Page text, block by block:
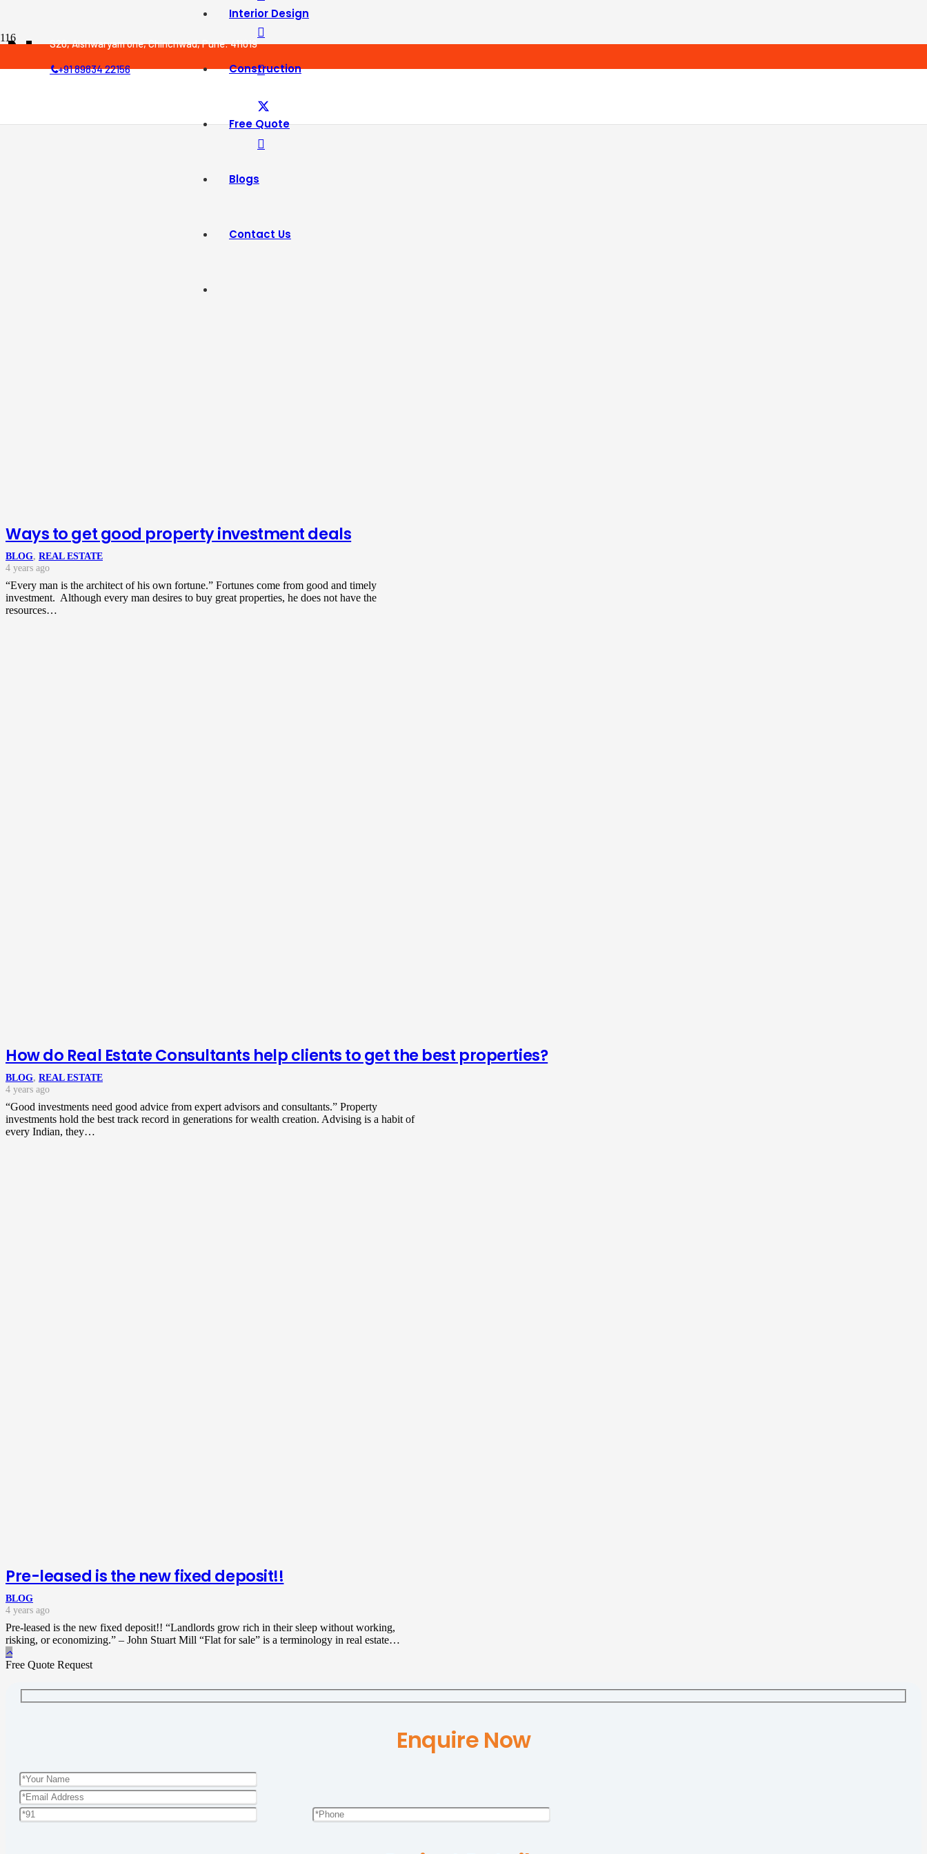
S20, Aishwaryam one, Chinchwad, Pune: 411019
+91 89834 22156
Interior Design
Construction
Free Quote
Blogs
Contact Us
Newyear
Ways to get good property investment deals
BLOG, REAL ESTATE
4 years ago
“Every man is the architect of his own fortune.” Fortunes come from good and timely
investment. Although every man desires to buy great properties, he does not have the
resources…
How do Real Estate Consultants help clients to get the best properties?
BLOG, REAL ESTATE
4 years ago
“Good investments need good advice from expert advisors and consultants.” Property
investments hold the best track record in generations for wealth creation. Advising is a habit of
every Indian, they…
Pre-leased is the new fixed deposit!!
BLOG
4 years ago
Pre-leased is the new fixed deposit!! “Landlords grow rich in their sleep without working,
risking, or economizing.” – John Stuart Mill “Flat for sale” is a terminology in real estate…
Free Quote Request
Enquire Now